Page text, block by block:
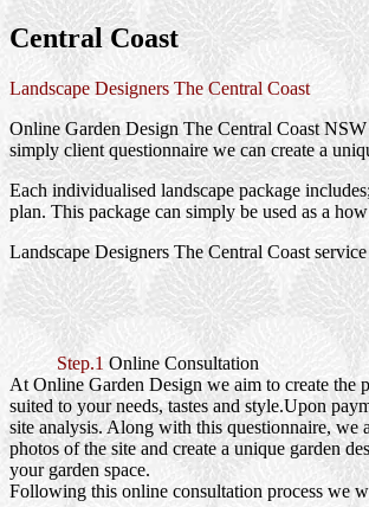
Central Coast
Landscape Designers The Central Coast
Online Garden Design The Central Coast
simply client questionnaire we can create a
Each individualised landscape package
plan. This package can simply be used as a
Landscape Designers The Central Coast
Step.1 Online Consultation
At Online Garden Design we aim to create the
suited to your needs, tastes and style.Upon
site analysis. Along with this questionnaire, we
photos of the site and create a unique garden
your garden space.
Following this online consultation process we